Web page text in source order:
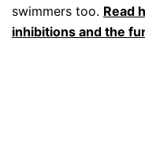
swimmers too. Read
inhibitions and the